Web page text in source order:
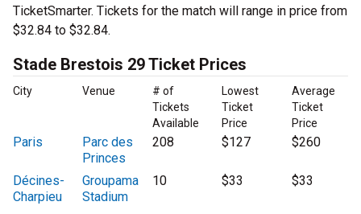
TicketSmarter. Tickets for the match will range in price from
$32.84 to $32.84.
Stade Brestois 29 Ticket Prices
City Venue
# of
Tickets
Available
Lowest
Ticket
Price
Average
Ticket
Price
Paris
Parc des
Princes
208 $127 $260
Décines-
Charpieu
Groupama
Stadium
10 $33 $33